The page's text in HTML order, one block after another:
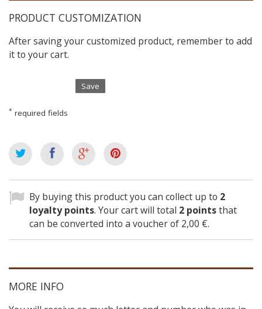
PRODUCT CUSTOMIZATION
After saving your customized product, remember to add
it to your cart.
Save
* required fields
By buying this product you can collect up to 2
loyalty points. Your cart will total 2 pointsthat
can be converted into a voucher of 2,00 €.
MORE INFO